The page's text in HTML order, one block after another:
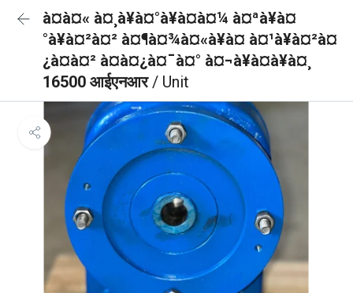
à¤à¤« à¤¸à¥à¤°à¥à¤à¤¼ à¤ªà¥à¤
°à¥à¤²à¤² à¤¶à¤¾à¤«à¥à¤ à¤¹à¥à¤²à¤
¿à¤à¤² à¤à¤¿à¤¯à¤° à¤¬à¥à¤à¥à¤¸
16500 आईएनआर/ Unit